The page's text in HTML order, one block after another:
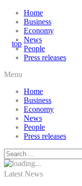
Home
Business
Economy
News
People
Press releases
Menu
Home
Business
Economy
News
People
Press releases
Latest News